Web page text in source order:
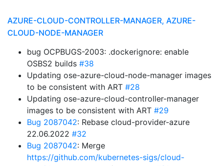
AZURE-CLOUD-CONTROLLER-MANAGER, AZURE-
CLOUD-NODE-MANAGER
bug OCPBUGS-2003: .dockerignore: enable
OSBS2 builds #38
Updating ose-azure-cloud-node-manager images
to be consistent with ART #28
Updating ose-azure-cloud-controller-manager
images to be consistent with ART #29
Bug 2087042: Rebase cloud-provider-azure
22.06.2022 #32
Bug 2087042: Merge
https://github.com/kubernetes-sigs/cloud-